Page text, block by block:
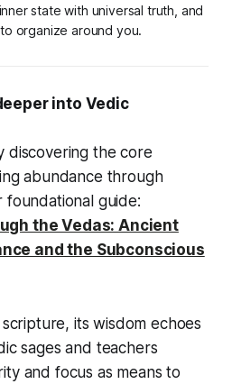
state with universal truth, and
organize around you.
into Vedic
discovering the core
abundance through
foundational guide:
the Vedas: Ancient
and the Subconscious
its wisdom echoes
sages and teachers
and focus as means to